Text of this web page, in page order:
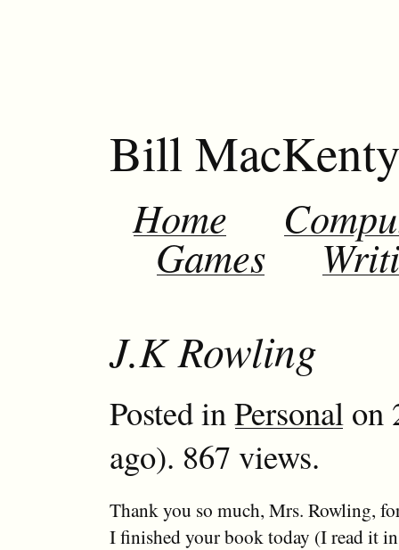
Bill
Home
Games
J.K Rowling
Posted inPersonalon
ago). 867 views.
Thank you so much, Mrs. Rowling,
I finished your book today (I read it